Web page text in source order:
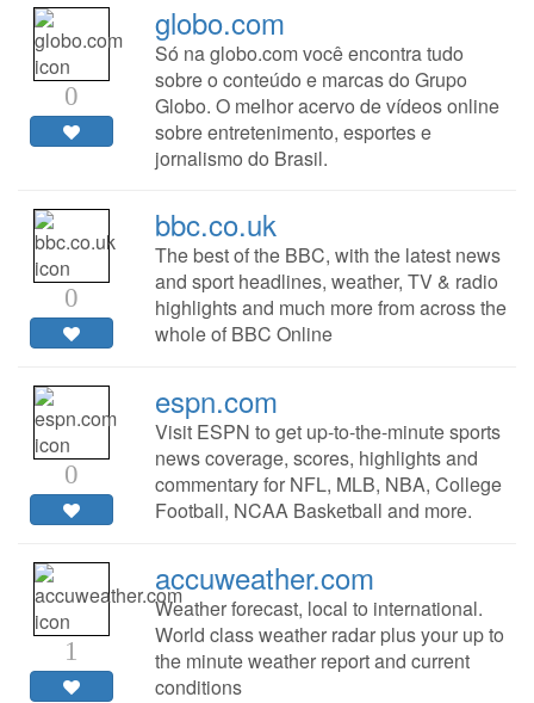
0
globo.com
Só na globo.com você encontra tudo
sobre o conteúdo e marcas do Grupo
Globo. O melhor acervo de vídeos online
sobre entretenimento, esportes e
jornalismo do Brasil.
0
bbc.co.uk
The best of the BBC, with the latest news
and sport headlines, weather, TV & radio
highlights and much more from across the
whole of BBC Online
0
espn.com
Visit ESPN to get up-to-the-minute sports
news coverage, scores, highlights and
commentary for NFL, MLB, NBA, College
Football, NCAA Basketball and more.
1
accuweather.com
Weather forecast, local to international.
World class weather radar plus your up to
the minute weather report and current
conditions